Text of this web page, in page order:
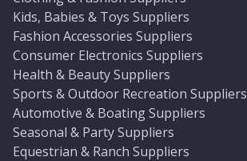
Kids, Babies & Toys Suppliers
Fashion Accessories Suppliers
Consumer Electronics Suppliers
Health & Beauty Suppliers
Sports & Outdoor Recreation Suppliers
Automotive & Boating Suppliers
Seasonal & Party Suppliers
Equestrian & Ranch Suppliers